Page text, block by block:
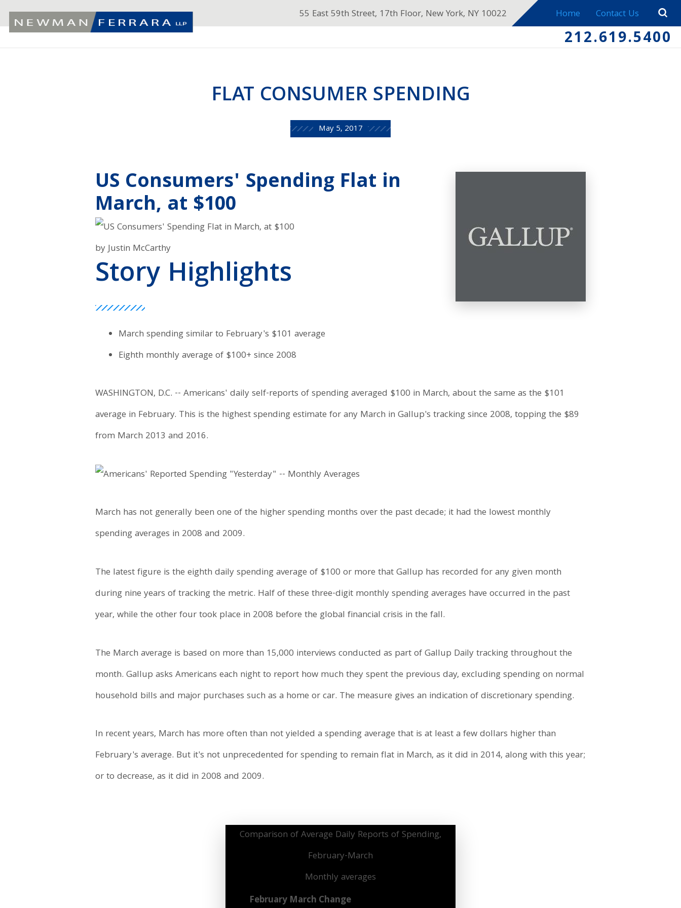
55 East 59th Street, 17th Floor, New York, NY 10022 Home Contact Us
212.619.5400
FLAT CONSUMER SPENDING
May 5, 2017
US Consumers' Spending Flat in
March, at $100
by Justin McCarthy
Story Highlights
March spending similar to February's $101 average
Eighth monthly average of $100+ since 2008
WASHINGTON, D.C. -- Americans' daily self-reports of spending averaged $100 in March, about the same as the $101
average in February. This is the highest spending estimate for any March in Gallup's tracking since 2008, topping the $89
from March 2013 and 2016.
March has not generally been one of the higher spending months over the past decade; it had the lowest monthly
spending averages in 2008 and 2009.
The latest figure is the eighth daily spending average of $100 or more that Gallup has recorded for any given month
during nine years of tracking the metric. Half of these three-digit monthly spending averages have occurred in the past
year, while the other four took place in 2008 before the global financial crisis in the fall.
The March average is based on more than 15,000 interviews conducted as part of Gallup Daily tracking throughout the
month. Gallup asks Americans each night to report how much they spent the previous day, excluding spending on normal
household bills and major purchases such as a home or car. The measure gives an indication of discretionary spending.
In recent years, March has more often than not yielded a spending average that is at least a few dollars higher than
February's average. But it's not unprecedented for spending to remain flat in March, as it did in 2014, along with this year;
or to decrease, as it did in 2008 and 2009.
Comparison of Average Daily Reports of Spending,
February-March
Monthly averages
February March Change